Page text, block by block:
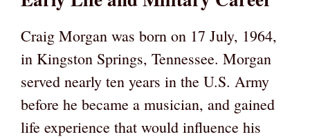
Craig Morgan was born on 17 July, 1964,
in Kingston Springs, Tennessee. Morgan
served nearly ten years in the U.S. Army
before he became a musician, and gained
life experience that would influence his